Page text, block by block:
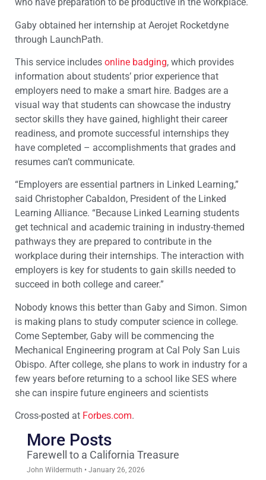
Gaby obtained her internship at Aerojet Rocketdyne
through LaunchPath.
This service includes online badging, which provides
information about students’ prior experience that
employers need to make a smart hire. Badges are a
visual way that students can showcase the industry
sector skills they have gained, highlight their career
readiness, and promote successful internships they
have completed – accomplishments that grades and
resumes can’t communicate.
“Employers are essential partners in Linked Learning,”
said Christopher Cabaldon, President of the Linked
Learning Alliance. “Because Linked Learning students
get technical and academic training in industry-themed
pathways they are prepared to contribute in the
workplace during their internships. The interaction with
employers is key for students to gain skills needed to
succeed in both college and career.”
Nobody knows this better than Gaby and Simon. Simon
is making plans to study computer science in college.
Come September, Gaby will be commencing the
Mechanical Engineering program at Cal Poly San Luis
Obispo. After college, she plans to work in industry for a
few years before returning to a school like SES where
she can inspire future engineers and scientists
Cross-posted at Forbes.com.
More Posts
Farewell to a California Treasure
John Wildermuth January 26, 2026